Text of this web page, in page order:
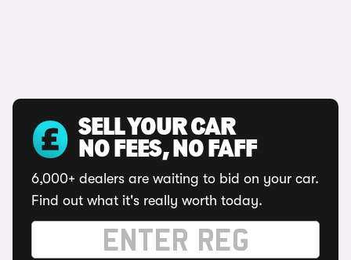
SELL YOUR CAR
NO FEES, NO FAFF
6,000+ dealers are waiting to bid on your car.
Find out what it's really worth today.